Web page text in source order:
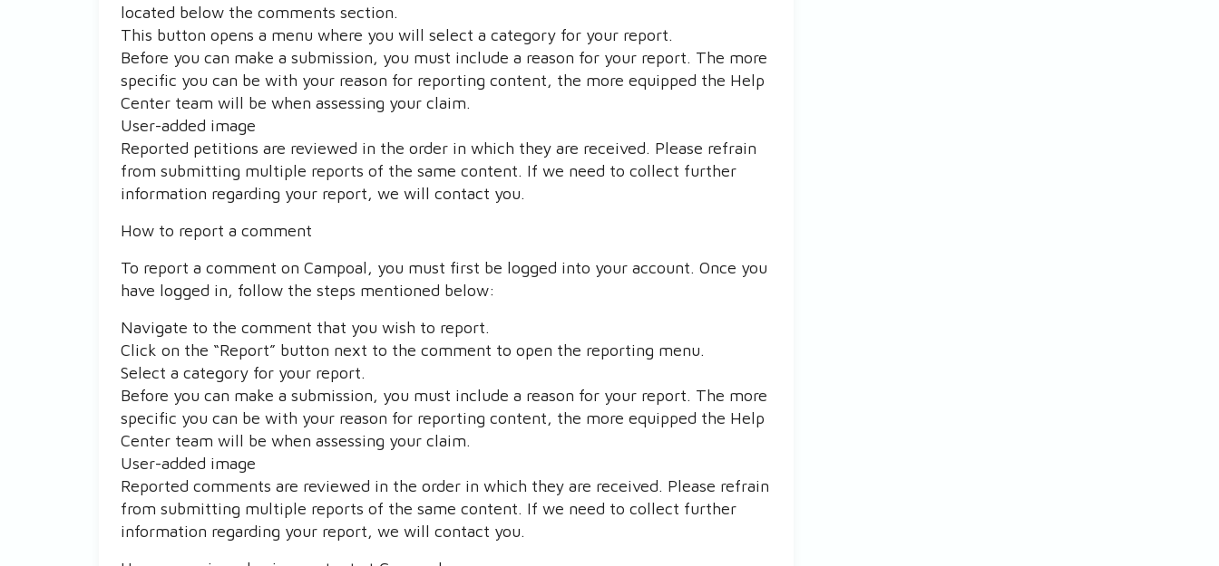
located below the comments section.
This button opens a menu where you will select a category for your report.
Before you can make a submission, you must include a reason for your report. The more
specific you can be with your reason for reporting content, the more equipped the Help
Center team will be when assessing your claim.
User-added image
Reported petitions are reviewed in the order in which they are received. Please refrain
from submitting multiple reports of the same content. If we need to collect further
information regarding your report, we will contact you.
How to report a comment
To report a comment on Campoal, you must first be logged into your account. Once you
have logged in, follow the steps mentioned below:
Navigate to the comment that you wish to report.
Click on the “Report” button next to the comment to open the reporting menu.
Select a category for your report.
Before you can make a submission, you must include a reason for your report. The more
specific you can be with your reason for reporting content, the more equipped the Help
Center team will be when assessing your claim.
User-added image
Reported comments are reviewed in the order in which they are received. Please refrain
from submitting multiple reports of the same content. If we need to collect further
information regarding your report, we will contact you.